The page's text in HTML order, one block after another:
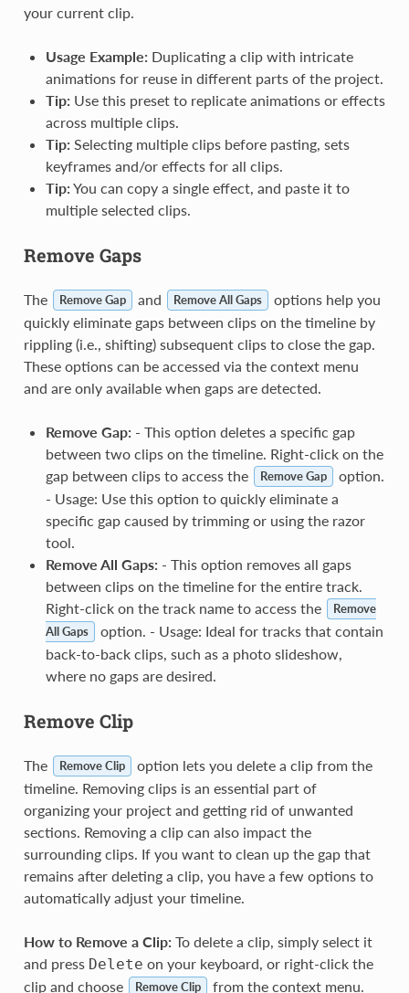
your current clip.
Usage Example: Duplicating a clip with intricate
animations for reuse in different parts of the project.
Tip: Use this preset to replicate animations or effects
across multiple clips.
Tip: Selecting multiple clips before pasting, sets
keyframes and/or effects for all clips.
Tip: You can copy a single effect, and paste it to
multiple selected clips.
Remove Gaps
The Remove Gap and Remove All Gaps
options help you
quickly eliminate gaps between clips on the timeline by
rippling (i.e., shifting) subsequent clips to close the gap.
These options can be accessed via the context menu
and are only available when gaps are detected.
Remove Gap: - This option deletes a specific gap
between two clips on the timeline. Right-click on the
gap between clips to access the
Remove Gap
option.
- Usage: Use this option to quickly eliminate a
specific gap caused by trimming or using the razor
tool.
Remove All Gaps: - This option removes all gaps
between clips on the timeline for the entire track.
Right-click on the track name to access the
Remove
All Gaps
option. - Usage: Ideal for tracks that contain
back-to-back clips, such as a photo slideshow,
where no gaps are desired.
Remove Clip
The Remove Clip
option lets you delete a clip from the
timeline. Removing clips is an essential part of
organizing your project and getting rid of unwanted
sections. Removing a clip can also impact the
surrounding clips. If you want to clean up the gap that
remains after deleting a clip, you have a few options to
automatically adjust your timeline.
How to Remove a Clip: To delete a clip, simply select it
and press Delete on your keyboard, or right-click the
clip and choose
Remove Clip from the context menu.